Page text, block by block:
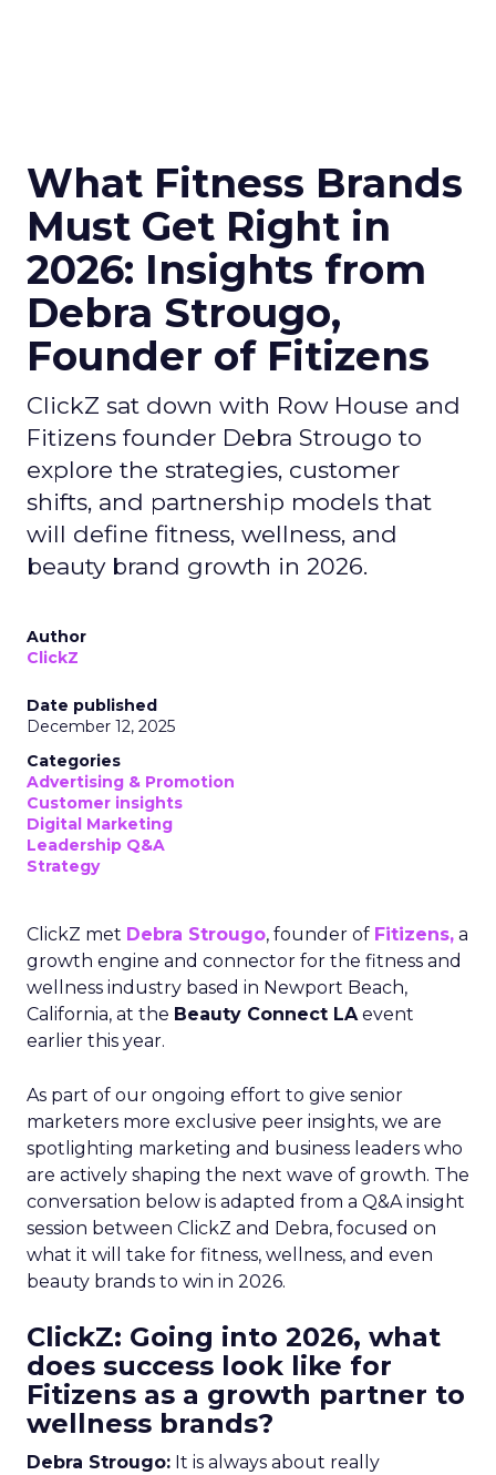
What Fitness Brands
Must Get Right in
2026: Insights from
Debra Strougo,
Founder of Fitizens
ClickZ sat down with Row House and
Fitizens founder Debra Strougo to
explore the strategies, customer
shifts, and partnership models that
will define fitness, wellness, and
beauty brand growth in 2026.
Author
ClickZ
Date published
December 12, 2025
Categories
Advertising & Promotion
Customer insights
Digital Marketing
Leadership Q&A
Strategy
ClickZ met Debra Strougo, founder of Fitizens, a
growth engine and connector for the fitness and
wellness industry based in Newport Beach,
California, at the Beauty Connect LAevent
earlier this year.
As part of our ongoing effort to give senior
marketers more exclusive peer insights, we are
spotlighting marketing and business leaders who
are actively shaping the next wave of growth. The
conversation below is adapted from a Q&A insight
session between ClickZ and Debra, focused on
what it will take for fitness, wellness, and even
beauty brands to win in 2026.
ClickZ: Going into 2026, what
does success look like for
Fitizens as a growth partner to
wellness brands?
Debra Strougo: It is always about really